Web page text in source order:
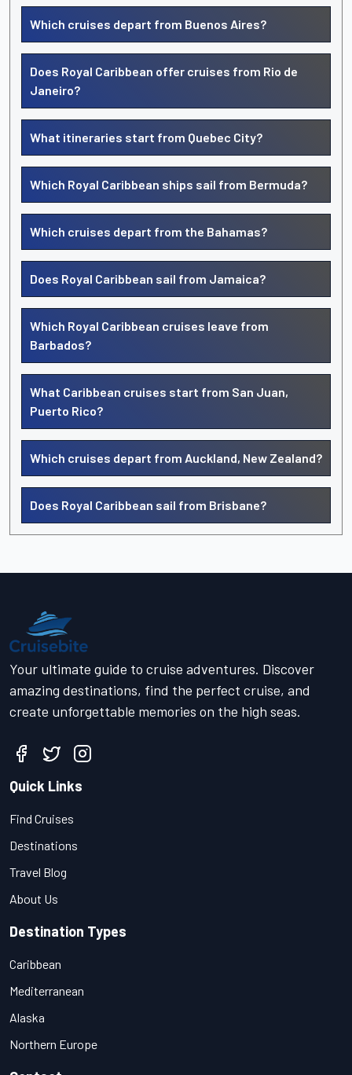
Which cruises depart from Buenos Aires?
Does Royal Caribbean offer cruises from Rio de
Janeiro?
What itineraries start from Quebec City?
Which Royal Caribbean ships sail from Bermuda?
Which cruises depart from the Bahamas?
Does Royal Caribbean sail from Jamaica?
Which Royal Caribbean cruises leave from
Barbados?
What Caribbean cruises start from San Juan,
Puerto Rico?
Which cruises depart from Auckland, New Zealand?
Does Royal Caribbean sail from Brisbane?
Your ultimate guide to cruise adventures. Discover
amazing destinations, find the perfect cruise, and
create unforgettable memories on the high seas.
Quick Links
Find Cruises
Destinations
Travel Blog
About Us
Destination Types
Caribbean
Mediterranean
Alaska
Northern Europe